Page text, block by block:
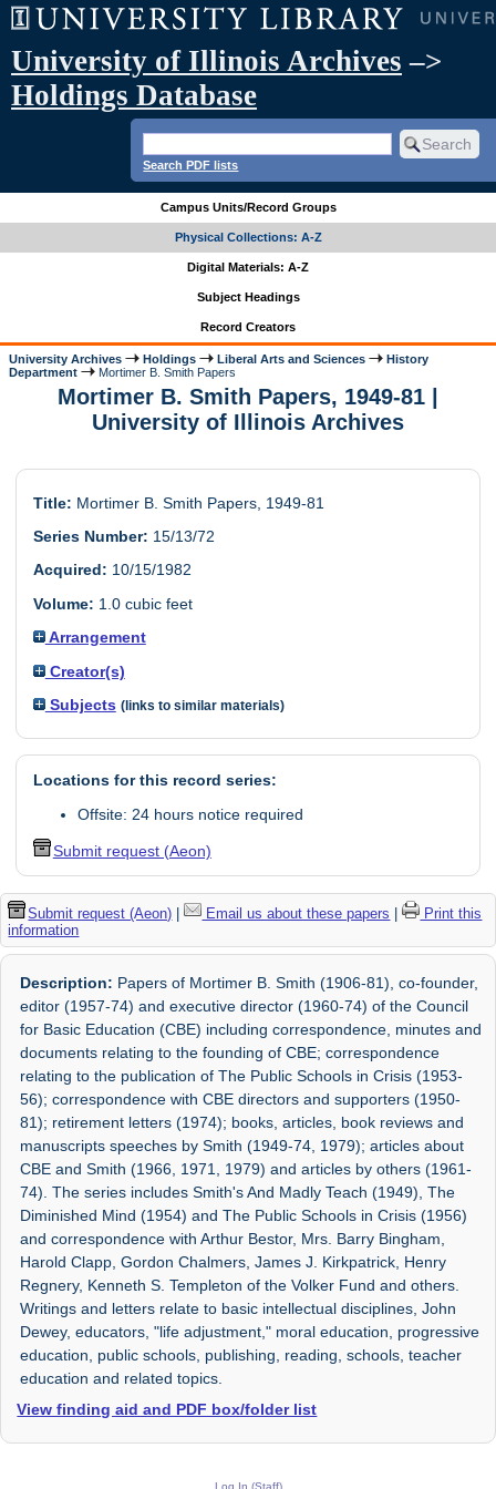
University of Illinois Archives –>
Holdings Database
Search PDF lists
Campus Units/Record Groups
Physical Collections: A-Z
Digital Materials: A-Z
Subject Headings
Record Creators
University Archives Holdings Liberal Arts and Sciences
History
Department
Mortimer B. Smith Papers
Mortimer B. Smith Papers, 1949-81 |
University of Illinois Archives
Title: Mortimer B. Smith Papers, 1949-81
Series Number: 15/13/72
Acquired: 10/15/1982
Volume: 1.0 cubic feet
Arrangement
Creator(s)
Subjects (links to similar materials)
Locations for this record series:
Offsite: 24 hours notice required
Submit request (Aeon)
Submit request (Aeon) | Email us about these papers |
Print this
information
Description: Papers of Mortimer B. Smith (1906-81), co-founder,
editor (1957-74) and executive director (1960-74) of the Council
for Basic Education (CBE) including correspondence, minutes and
documents relating to the founding of CBE; correspondence
relating to the publication of The Public Schools in Crisis (1953-
56); correspondence with CBE directors and supporters (1950-
81); retirement letters (1974); books, articles, book reviews and
manuscripts speeches by Smith (1949-74, 1979); articles about
CBE and Smith (1966, 1971, 1979) and articles by others (1961-
74). The series includes Smith's And Madly Teach (1949), The
Diminished Mind (1954) and The Public Schools in Crisis (1956)
and correspondence with Arthur Bestor, Mrs. Barry Bingham,
Harold Clapp, Gordon Chalmers, James J. Kirkpatrick, Henry
Regnery, Kenneth S. Templeton of the Volker Fund and others.
Writings and letters relate to basic intellectual disciplines, John
Dewey, educators, "life adjustment," moral education, progressive
education, public schools, publishing, reading, schools, teacher
education and related topics.
View finding aid and PDF box/folder list
Log In (Staff)